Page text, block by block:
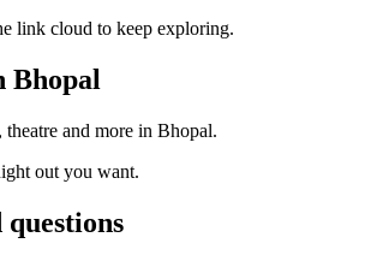
link cloud to keep exploring.
Bhopal
and more in Bhopal.
out you want.